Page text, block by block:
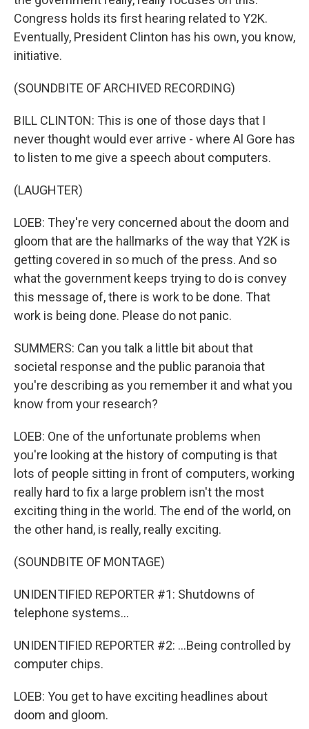
Congress holds its first hearing related to Y2K.
Eventually, President Clinton has his own, you know,
initiative.
(SOUNDBITE OF ARCHIVED RECORDING)
BILL CLINTON: This is one of those days that I
never thought would ever arrive - where Al Gore has
to listen to me give a speech about computers.
(LAUGHTER)
LOEB: They're very concerned about the doom and
gloom that are the hallmarks of the way that Y2K is
getting covered in so much of the press. And so
what the government keeps trying to do is convey
this message of, there is work to be done. That
work is being done. Please do not panic.
SUMMERS: Can you talk a little bit about that
societal response and the public paranoia that
you're describing as you remember it and what you
know from your research?
LOEB: One of the unfortunate problems when
you're looking at the history of computing is that
lots of people sitting in front of computers, working
really hard to fix a large problem isn't the most
exciting thing in the world. The end of the world, on
the other hand, is really, really exciting.
(SOUNDBITE OF MONTAGE)
UNIDENTIFIED REPORTER #1: Shutdowns of
telephone systems...
UNIDENTIFIED REPORTER #2: ...Being controlled by
computer chips.
LOEB: You get to have exciting headlines about
doom and gloom.